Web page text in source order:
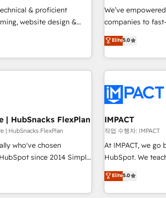
by over 10+ years of
models — Hourly-fee
and Fixed Project Cost
25,000+ customers so
& proficient
website design &
hub implementations
woman-
We produce
Impact Award
HubSpot
HubSpot Impact
Impact Award 🏆
of the Year 🏆2016
Became the 5th
We’ve
companies to
streamline
potential of HubSpot. With deep technical and
expertise, we
innovation to deliver
Onboarding for
AI voice and chat
workflows •
AI-driven sales
development •
Dynamics, … •
Custom and
QuickBooks,
Elite5.0
| HubSnacks FlexPlan
| HubSnacks FlexPlan
who've chosen
since 2014 Simple
1️⃣ Set Up |
HubSpot portals
Execution... Global 24/7 ...
IMPACT
작업 수행자: IMPACT
At IMPACT, we
HubSpot. We teach your team how to master it. As the
creators of the
evolution of They
partner built
Elite5.0